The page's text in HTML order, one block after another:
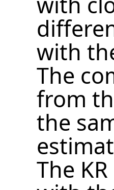
with
The
from
the
The